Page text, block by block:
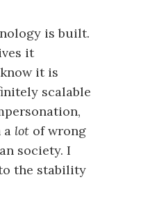
is built.
it
it is
scalable
a lot of wrong
society. I
the stability